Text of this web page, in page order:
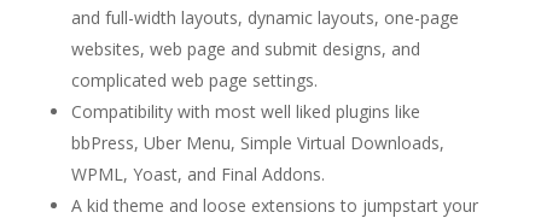
and full-width layouts, dynamic layouts, one-page
websites, web page and submit designs, and
complicated web page settings.
Compatibility with most well liked plugins like
bbPress, Uber Menu, Simple Virtual Downloads,
WPML, Yoast, and Final Addons.
A kid theme and loose extensions to jumpstart your